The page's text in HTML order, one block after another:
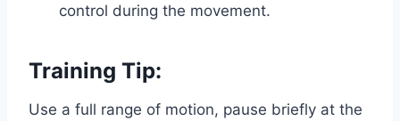
control during the movement.
Training Tip:
Use a full range of motion, pause briefly at the